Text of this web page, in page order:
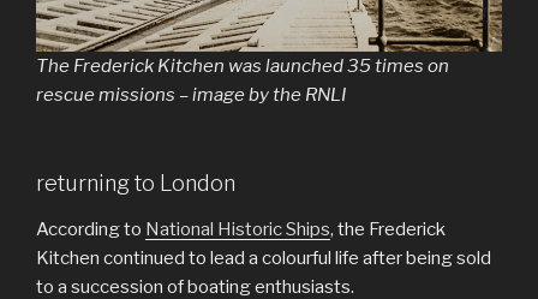
The Frederick Kitchen was launched 35 times on
rescue missions – image by the RNLI
returning to London
According to National Historic Ships, the Frederick
Kitchen continued to lead a colourful life after being sold
to a succession of boating enthusiasts.